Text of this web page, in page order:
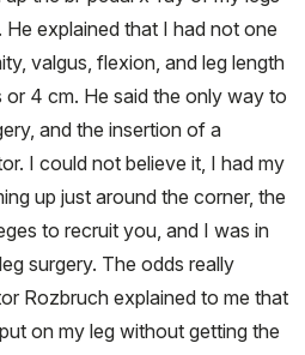
explained that I had not one
valgus, flexion, and leg length
4 cm. He said the only way to
and the insertion of a
I could not believe it, I had my
up just around the corner, the
to recruit you, and I was in
surgery. The odds really
Rozbruch explained to me that
on my leg without getting the